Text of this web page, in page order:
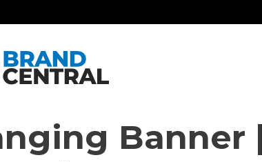
Banner